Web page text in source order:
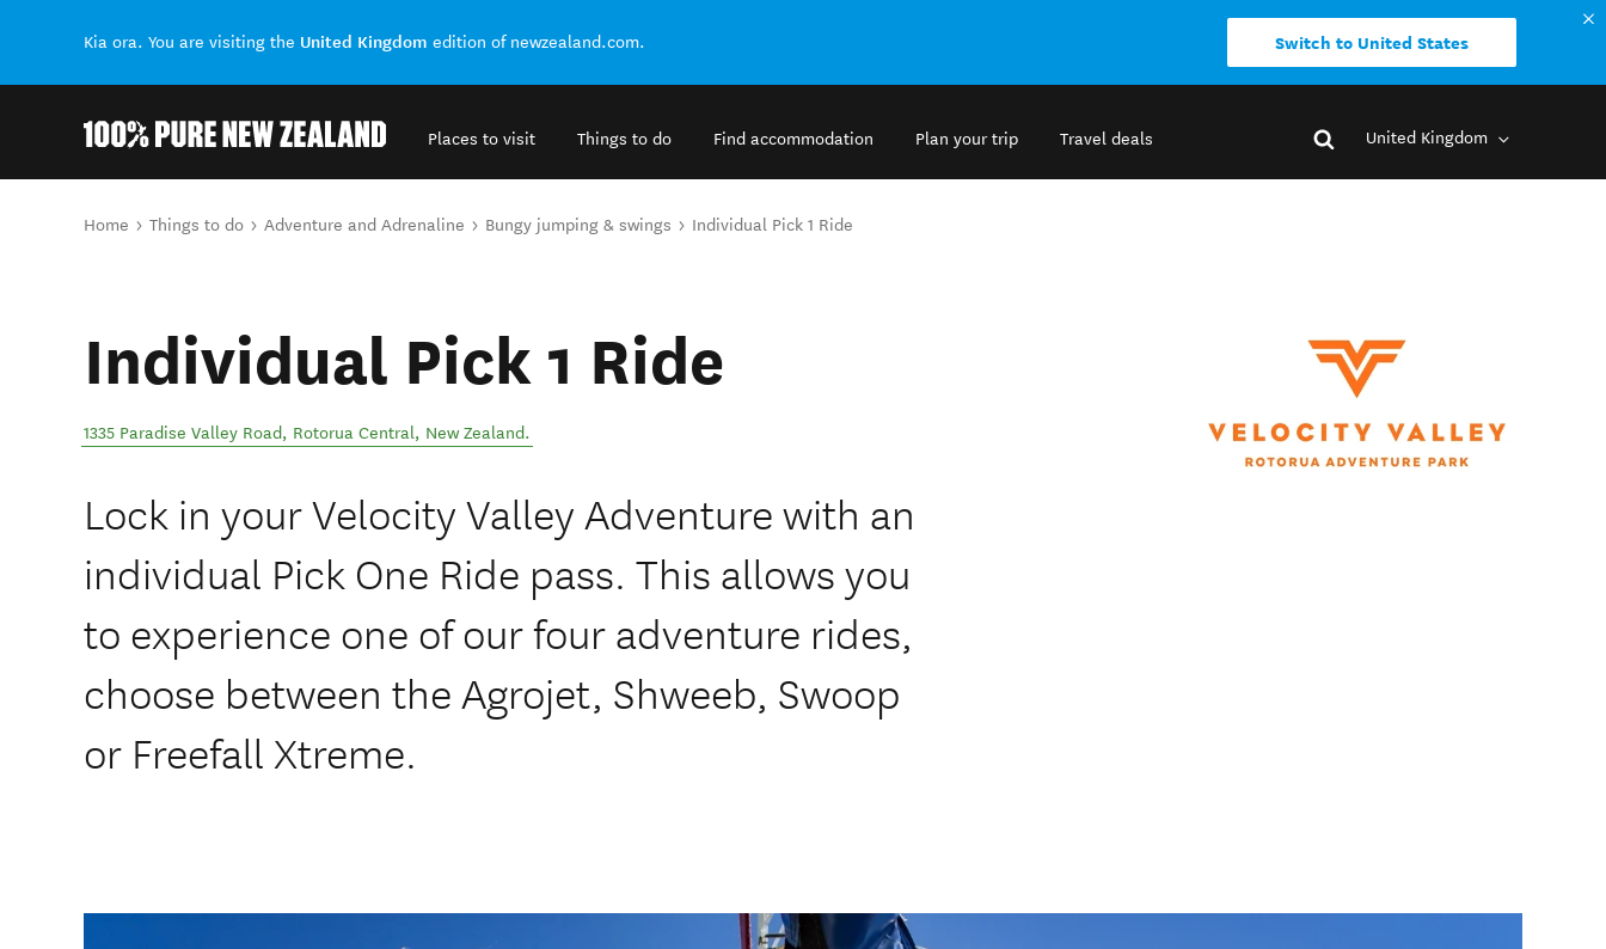
Kia ora. You are visiting the United Kingdom edition of newzealand.com. Switch to United States
Places to visit Things to do Find accommodation Plan your trip Travel deals United Kingdom
You are here
Home Things to do Adventure and Adrenaline Bungy jumping & swings Individual Pick 1 Ride
Individual Pick 1 Ride
1335 Paradise Valley Road, Rotorua Central, New Zealand.
Lock in your Velocity Valley Adventure with an
individual Pick One Ride pass. This allows you
to experience one of our four adventure rides,
choose between the Agrojet, Shweeb, Swoop
or Freefall Xtreme.